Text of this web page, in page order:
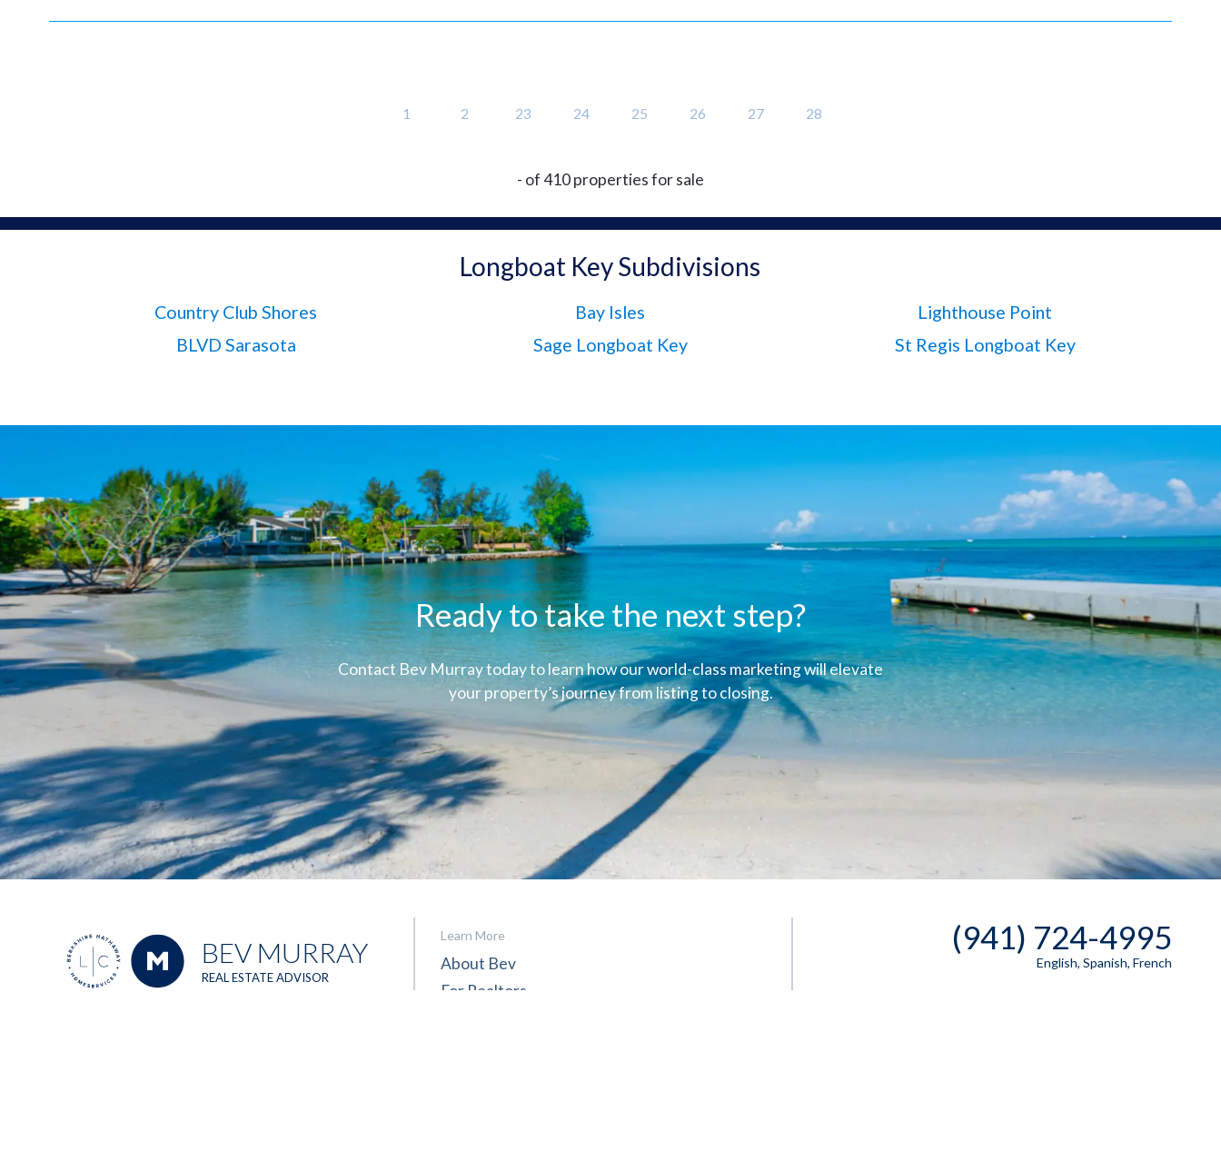
1 2 23 24 25 26 27 28
- of 410 properties for sale
Longboat Key Subdivisions
Country Club Shores Bay Isles
Lighthouse Point
BLVD Sarasota
Sage Longboat Key St Regis Longboat Key
Ready to take the next step?
Contact Bev Murray today to learn how our world-class marketing will elevate
your property’s journey from listing to closing.
BEV MURRAY
REAL ESTATE ADVISOR
Learn More
About Bev
For Realtors
(941) 724-4995
English, Spanish, French